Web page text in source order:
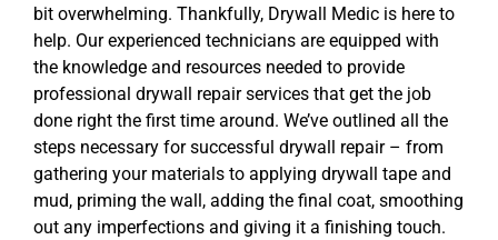
bit overwhelming. Thankfully, Drywall Medic is here to
help. Our experienced technicians are equipped with
the knowledge and resources needed to provide
professional drywall repair services that get the job
done right the first time around. We’ve outlined all the
steps necessary for successful drywall repair – from
gathering your materials to applying drywall tape and
mud, priming the wall, adding the final coat, smoothing
out any imperfections and giving it a finishing touch.